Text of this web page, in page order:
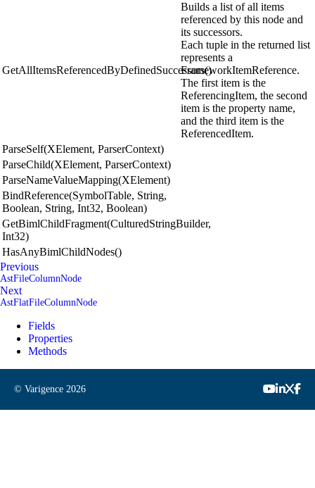
GetAllItemsReferencedByDefinedSuccessors()
Builds a list of all items
referenced by this node and
its successors.
Each tuple in the returned list
represents a
FrameworkItemReference.
The first item is the
ReferencingItem, the second
item is the property name,
and the third item is the
ReferencedItem.
ParseSelf(XElement, ParserContext)
ParseChild(XElement, ParserContext)
ParseNameValueMapping(XElement)
BindReference(SymbolTable, String,
Boolean, String, Int32, Boolean)
GetBimlChildFragment(CulturedStringBuilder,
Int32)
HasAnyBimlChildNodes()
Previous
AstFileColumnNode
Next
AstFlatFileColumnNode
Fields
Properties
Methods
© Varigence 2026